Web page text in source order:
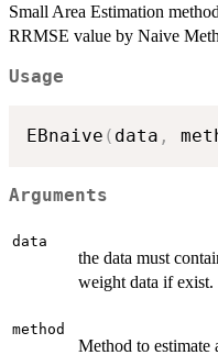
Small Area Estimation
RRMSE value by Naive
Usage
EBnaive ( data ,
Arguments
data
the data must
weight data if exist.
method
Method to estimate